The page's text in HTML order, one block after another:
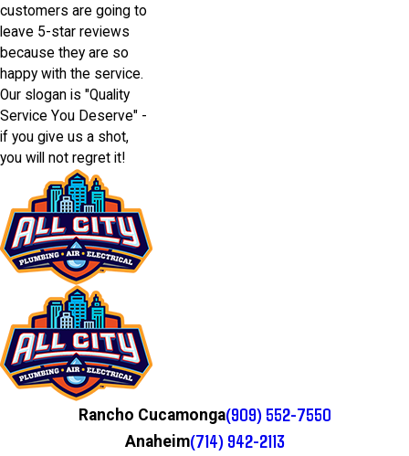
customers are going to
leave 5-star reviews
because they are so
happy with the service.
Our slogan is "Quality
Service You Deserve" -
if you give us a shot,
you will not regret it!
Rancho Cucamonga(909) 552-7550
Anaheim(714) 942-2113